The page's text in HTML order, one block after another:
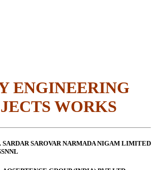
ENGINEERING
WORKS
SARDAR SAROVAR NARMADA NIGAM LIMITED